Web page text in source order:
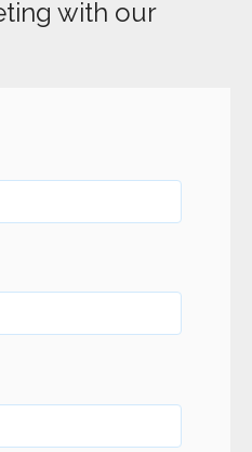
with our